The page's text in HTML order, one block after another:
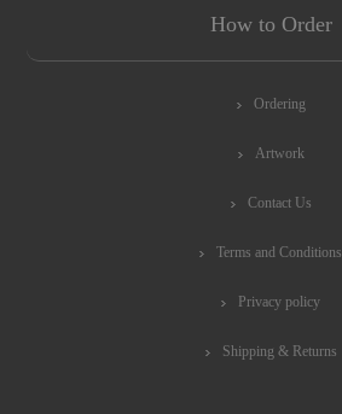
How to Order
Ordering
Artwork
Contact Us
Terms and Conditions
Privacy policy
Shipping & Returns